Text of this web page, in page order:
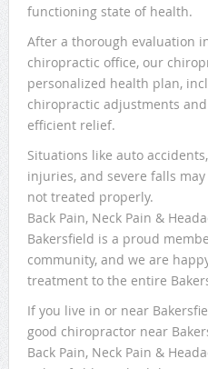
functioning state of health.
After a thorough evaluation
chiropractic office, our
personalized health plan,
chiropractic adjustments
efficient relief.
Situations like auto
injuries, and severe falls
not treated properly.
Back Pain, Neck Pain &
Bakersfield is a proud
community, and we are
treatment to the entire
If you live in or near
good chiropractor near
Back Pain, Neck Pain &